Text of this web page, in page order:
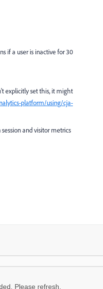
if a user is inactive for 30
explicitly set this, it might
platform/using/cja-
and visitor metrics
Please refresh.